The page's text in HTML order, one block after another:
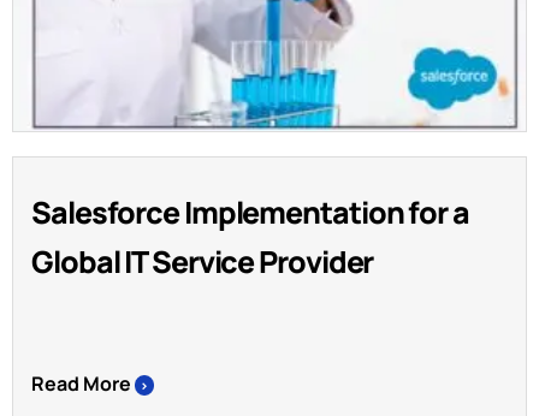
Salesforce Implementation for a
Global IT Service Provider
Read More >